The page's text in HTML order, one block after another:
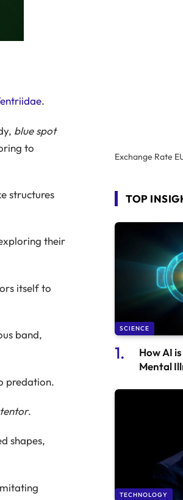
.
blue spot
to
structures
their
itself to
band,
predation.
.
shapes,
Exchange Rate
TOP
SCIENCE
How AI
Mental
TECHNOLOGY